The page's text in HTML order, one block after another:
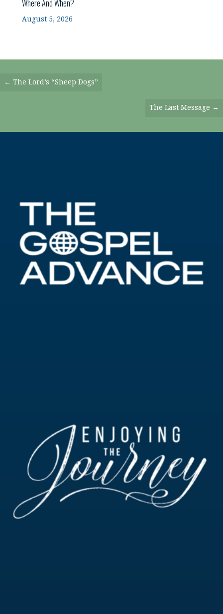
Where And When?
August 5, 2026
Posts
← The Lord’s “Sheep Dogs”
The Last Message →